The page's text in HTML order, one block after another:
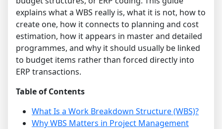
explains what a WBS really is, what it is not, how to
create one, how it connects to planning and cost
estimation, how it appears in master and detailed
programmes, and why it should usually be linked
to budget items rather than forced directly into
ERP transactions.
Table of Contents
What Is a Work Breakdown Structure (WBS)?
Why WBS Matters in Project Management